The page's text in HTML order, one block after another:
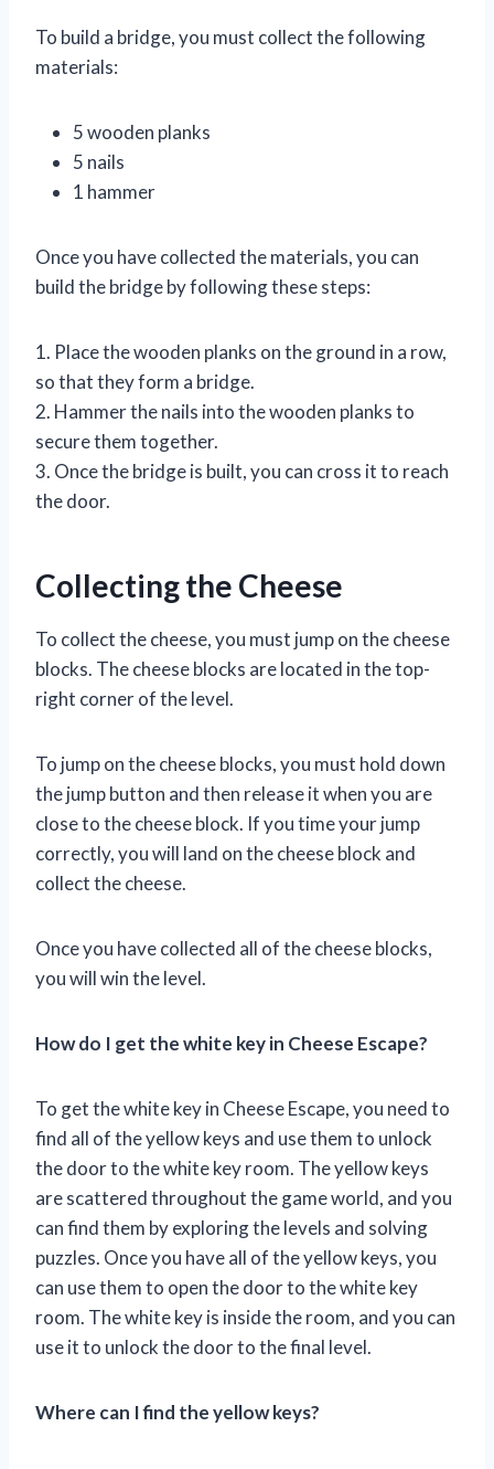
To build a bridge, you must collect the following
materials:
5 wooden planks
5 nails
1 hammer
Once you have collected the materials, you can
build the bridge by following these steps:
1. Place the wooden planks on the ground in a row,
so that they form a bridge.
2. Hammer the nails into the wooden planks to
secure them together.
3. Once the bridge is built, you can cross it to reach
the door.
Collecting the Cheese
To collect the cheese, you must jump on the cheese
blocks. The cheese blocks are located in the top-
right corner of the level.
To jump on the cheese blocks, you must hold down
the jump button and then release it when you are
close to the cheese block. If you time your jump
correctly, you will land on the cheese block and
collect the cheese.
Once you have collected all of the cheese blocks,
you will win the level.
How do I get the white key in Cheese Escape?
To get the white key in Cheese Escape, you need to
find all of the yellow keys and use them to unlock
the door to the white key room. The yellow keys
are scattered throughout the game world, and you
can find them by exploring the levels and solving
puzzles. Once you have all of the yellow keys, you
can use them to open the door to the white key
room. The white key is inside the room, and you can
use it to unlock the door to the final level.
Where can I find the yellow keys?